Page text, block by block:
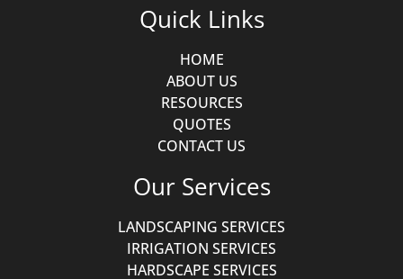
Quick Links
HOME
ABOUT US
RESOURCES
QUOTES
CONTACT US
Our Services
LANDSCAPING SERVICES
IRRIGATION SERVICES
HARDSCAPE SERVICES